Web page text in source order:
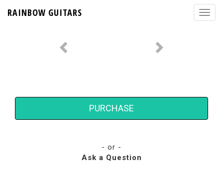
RAINBOW GUITARS
PURCHASE
- or -
Ask a Question